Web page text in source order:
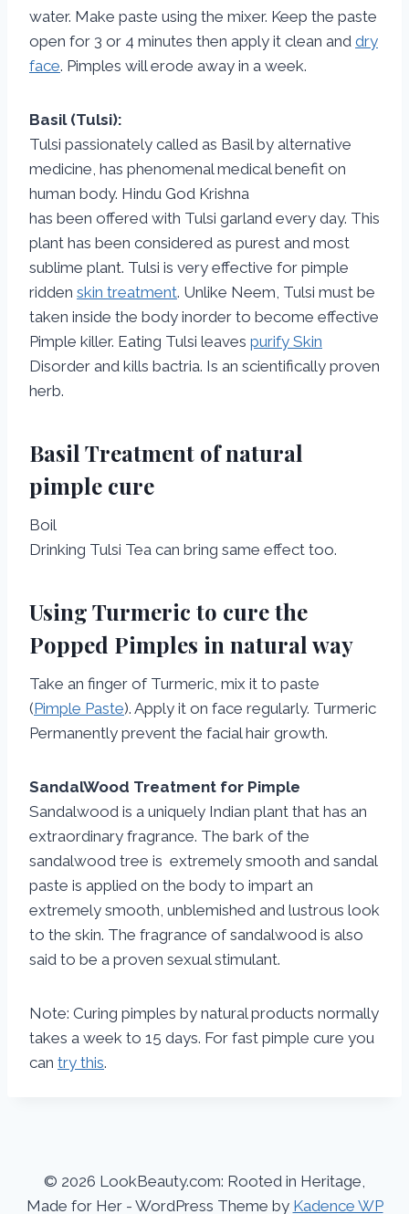
water. Make paste using the mixer. Keep the paste
open for 3 or 4 minutes then apply it clean and dry
face. Pimples will erode away in a week.
Basil (Tulsi):
Tulsi passionately called as Basil by alternative
medicine, has phenomenal medical benefit on
human body. Hindu God Krishna
has been offered with Tulsi garland every day. This
plant has been considered as purest and most
sublime plant. Tulsi is very effective for pimple
ridden skin treatment. Unlike Neem, Tulsi must be
taken inside the body inorder to become effective
Pimple killer. Eating Tulsi leaves purify Skin
Disorder and kills bactria. Is an scientifically proven
herb.
Basil Treatment of natural
pimple cure
Boil
Drinking Tulsi Tea can bring same effect too.
Using Turmeric to cure the
Popped Pimples in natural way
Take an finger of Turmeric, mix it to paste
(Pimple Paste). Apply it on face regularly. Turmeric
Permanently prevent the facial hair growth.
SandalWood Treatment for Pimple
Sandalwood is a uniquely Indian plant that has an
extraordinary fragrance. The bark of the
sandalwood tree is extremely smooth and sandal
paste is applied on the body to impart an
extremely smooth, unblemished and lustrous look
to the skin. The fragrance of sandalwood is also
said to be a proven sexual stimulant.
Note: Curing pimples by natural products normally
takes a week to 15 days. For fast pimple cure you
can try this.
© 2026 LookBeauty.com: Rooted in Heritage,
Made for Her - WordPress Theme by Kadence WP